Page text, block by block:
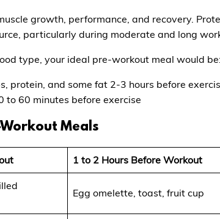
growth, performance, and recovery.
particularly during moderate and long
type, your ideal pre-workout meal would be:
protein, and some fat 2-3 hours before
to 60 minutes before exercise
Meals
1 to 2 Hours Before Workout
Egg omelette, toast, fruit cup